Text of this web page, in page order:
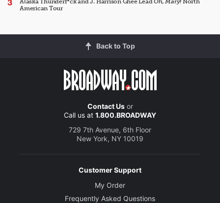
Alaska Thunderf*ck and J. Harrison Ghee LeadOh, Mary!North
American Tour
Back to Top
Contact Usor
Call us at 1.800.BROADWAY
729 7th Avenue, 6th Floor
New York, NY 10019
Customer Support
My Order
Frequently Asked Questions